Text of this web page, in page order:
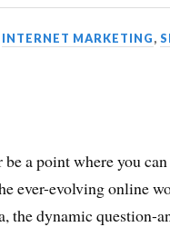
INTERNET MARKETING,
a point where you
ever-evolving online
the dynamic question-